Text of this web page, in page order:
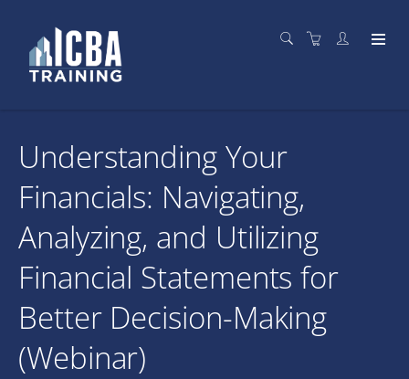
Understanding Your
Financials: Navigating,
Analyzing, and Utilizing
Financial Statements for
Better Decision-Making
(Webinar)